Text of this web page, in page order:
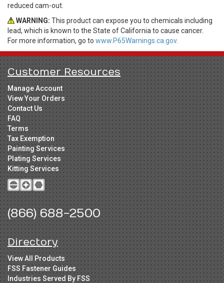
reduced cam-out.
WARNING: This product can expose you to chemicals including
lead, which is known to the State of California to cause cancer.
For more information, go to www.P65Warnings.ca.gov.
Customer Resources
Manage Account
View Your Orders
Contact Us
FAQ
Terms
Tax Exemption
Painting Services
Plating Services
Kitting Services
(866) 688-2500
Directory
View All Products
FSS Fastener Guides
Industries Served By FSS